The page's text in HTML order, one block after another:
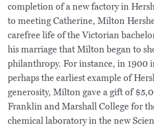
completion of a new factory in
to meeting Catherine, Milton
carefree life of the Victorian
his marriage that Milton began to
philanthropy. For instance, in 1900
perhaps the earliest example of
generosity, Milton gave a gift of
Franklin and Marshall College for
chemical laboratory in the new